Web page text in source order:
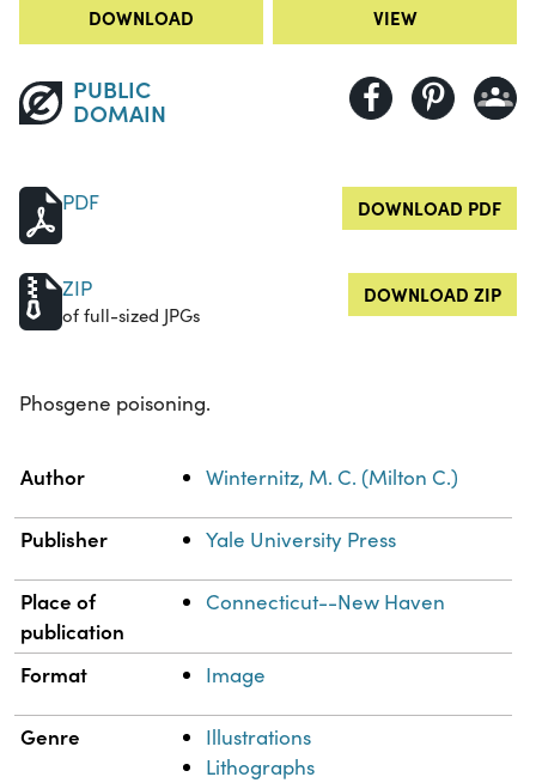
DOWNLOAD VIEW
PUBLIC
DOMAIN
PDF DOWNLOAD PDF
ZIP
of full-sized JPGs
DOWNLOAD ZIP
Phosgene poisoning.
Property
Author Winternitz, M. C. (Milton C.)
Publisher Yale University Press
Place of
publication
Connecticut--New Haven
Format Image
Genre
Illustrations
Lithographs